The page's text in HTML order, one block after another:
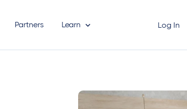
Partners Learn Log In